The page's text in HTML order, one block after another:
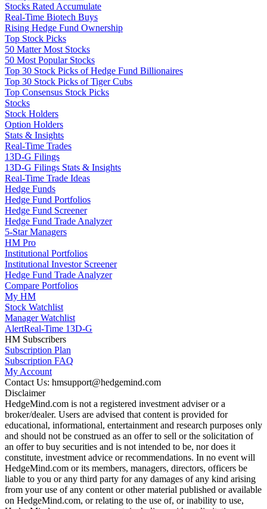
Stocks Rated Accumulate
Real-Time Biotech Buys
Rising Hedge Fund Ownership
Top Stock Picks
50 Matter Most Stocks
50 Most Popular Stocks
Top 30 Stock Picks of Hedge Fund Billionaires
Top 30 Stock Picks of Tiger Cubs
Top Consensus Stock Picks
Stocks
Stock Holders
Option Holders
Stats & Insights
Real-Time Trades
13D-G Filings
13D-G Filings Stats & Insights
Real-Time Trade Ideas
Hedge Funds
Hedge Fund Portfolios
Hedge Fund Screener
Hedge Fund Trade Analyzer
5-Star Managers
HM Pro
Institutional Portfolios
Institutional Investor Screener
Hedge Fund Trade Analyzer
Compare Portfolios
My HM
Stock Watchlist
Manager Watchlist
AlertReal-Time 13D-G
HM Subscribers
Subscription Plan
Subscription FAQ
My Account
Contact Us: hmsupport@hedgemind.com
Disclaimer
HedgeMind.com is not a registered investment adviser or a
broker/dealer. Users are advised that content is provided for
educational, informational, entertainment and research purposes only
and should not be construed as an offer to sell or the solicitation of
an offer to buy securities and is not intended to be, nor does it
constitute, investment advice or recommendations. In no event will
HedgeMind.com or its members, managers, directors, officers be
liable to you or any third party for any damages of any kind arising
from your use of any content or other material published or available
on HedgeMind.com, or relating to the use of, or inability to use,